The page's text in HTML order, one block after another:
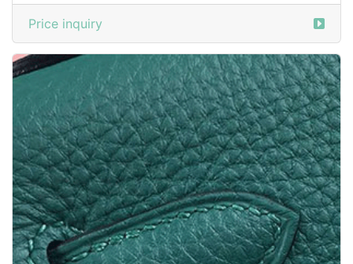
Price inquiry